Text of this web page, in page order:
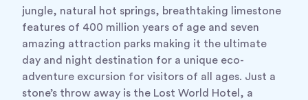
jungle, natural hot springs, breathtaking limestone
features of 400 million years of age and seven
amazing attraction parks making it the ultimate
day and night destination for a unique eco-
adventure excursion for visitors of all ages. Just a
stone’s throw away is the Lost World Hotel, a